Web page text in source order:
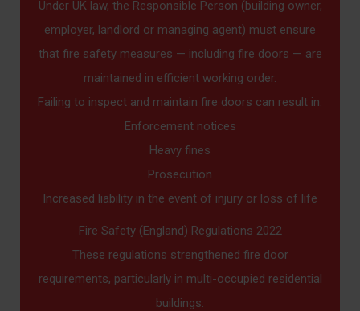
Under UK law, the Responsible Person (building owner,
employer, landlord or managing agent) must ensure
that fire safety measures — including fire doors — are
maintained in efficient working order.
Failing to inspect and maintain fire doors can result in:
Enforcement notices
Heavy fines
Prosecution
Increased liability in the event of injury or loss of life
Fire Safety (England) Regulations 2022
These regulations strengthened fire door
requirements, particularly in multi-occupied residential
buildings.